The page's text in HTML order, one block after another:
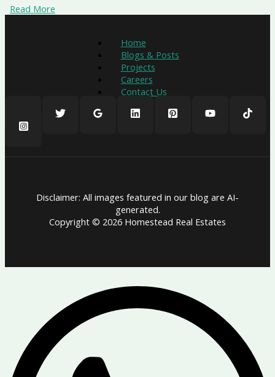
Read More
Home
Blogs & Posts
Projects
Careers
Contact Us
Disclaimer: All images featured in our blog are AI-
generated.
Copyright © 2026 Homestead Real Estates